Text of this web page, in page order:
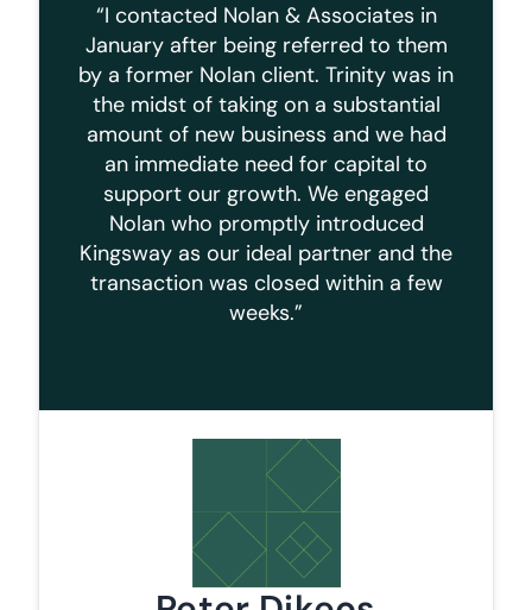
“I contacted Nolan & Associates in
January after being referred to them
by a former Nolan client. Trinity was in
the midst of taking on a substantial
amount of new business and we had
an immediate need for capital to
support our growth. We engaged
Nolan who promptly introduced
Kingsway as our ideal partner and the
transaction was closed within a few
weeks.”